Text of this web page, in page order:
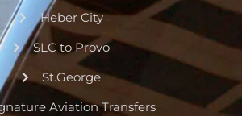
Heber City
SLC to Provo
St.George
Aviation Transfers